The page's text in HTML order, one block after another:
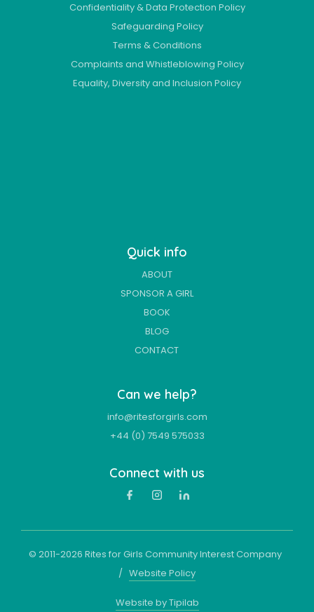
Confidentiality & Data Protection Policy
Safeguarding Policy
Terms & Conditions
Complaints and Whistleblowing Policy
Equality, Diversity and Inclusion Policy
Quick info
ABOUT
SPONSOR A GIRL
BOOK
BLOG
CONTACT
Can we help?
info@ritesforgirls.com
+44 (0) 7549 575033
Connect with us
© 2011-2026 Rites for Girls Community Interest Company
/ Website Policy
Website by Tipilab